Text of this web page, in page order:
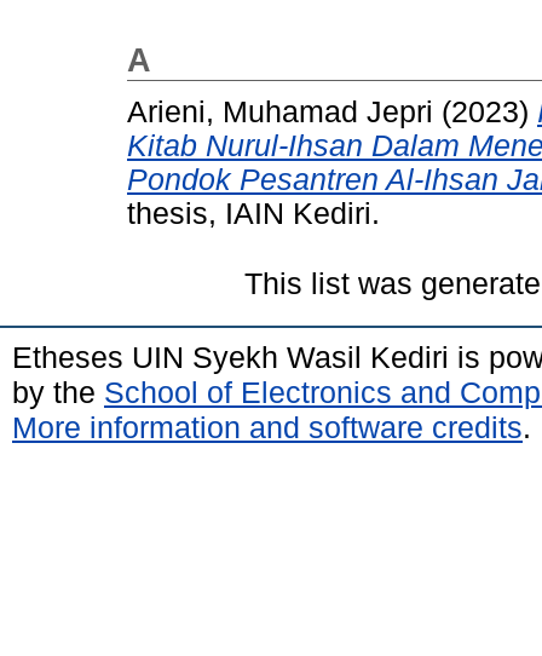
A
Arieni, Muhamad Jepri (2023)
Kitab Nurul-Ihsan Dalam
Pondok Pesantren Al-Ihsan
thesis, IAIN Kediri.
This list was
Etheses UIN Syekh Wasil Kediri is
by the School of Electronics and
More information and software credits.